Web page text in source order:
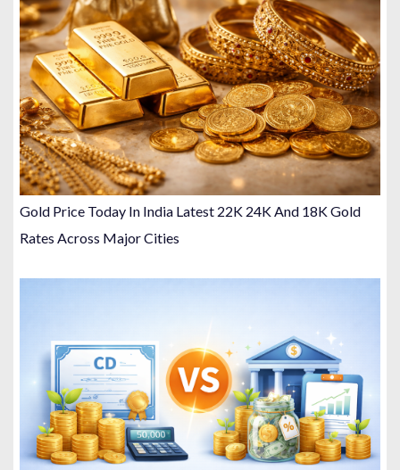
Gold Price Today In India Latest 22K 24K And 18K Gold
Rates Across Major Cities